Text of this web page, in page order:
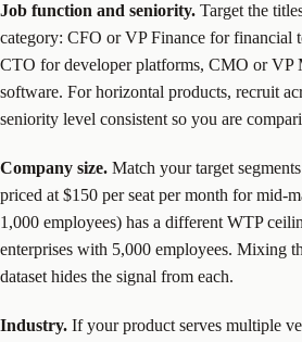
Job function and seniority. Target the
category: CFO or VP Finance for financial
CTO for developer platforms, CMO or VP
software. For horizontal products, recruit
seniority level consistent so you are
Company size. Match your target
priced at $150 per seat per month for mid-
1,000 employees) has a different WTP
enterprises with 5,000 employees. Mixing
dataset hides the signal from each.
Industry. If your product serves multiple